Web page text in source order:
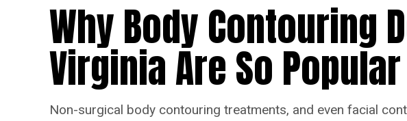
Why Body Contouring
Virginia Are So
Non-surgical body contouring treatments, and even facial